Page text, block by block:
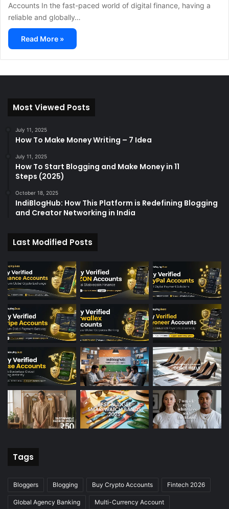
Accounts In the fast-paced world of digital finance, having a
reliable and globally…
Read More »
Most Viewed Posts
July 11, 2025
How To Make Money Writing – 7 Idea
July 11, 2025
How To Start Blogging and Make Money in 11
Steps (2025)
October 18, 2025
IndiBlogHub: How This Platform is Redefining Blogging
and Creator Networking in India
Last Modified Posts
Tags
Bloggers Blogging Buy Crypto Accounts Fintech 2026
Global Agency Banking Multi-Currency Account